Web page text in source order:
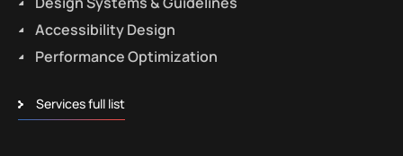
Accessibility Design
Performance Optimization
Services full list